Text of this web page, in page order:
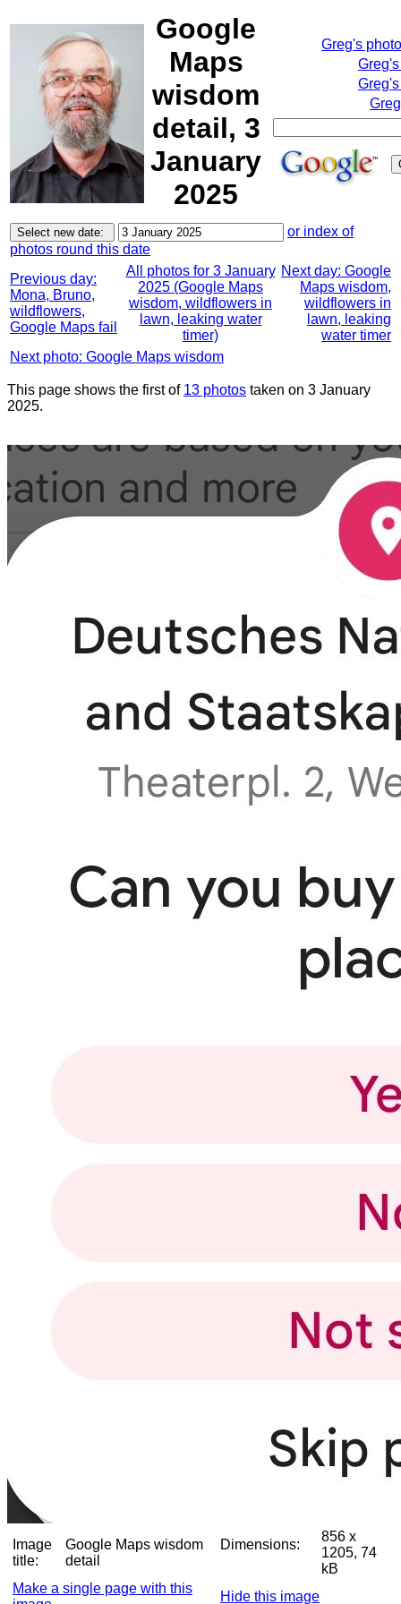
Google
Maps
wisdom
detail, 3
January
2025
Greg's
or index of
photos round this date
Previous day:
Mona, Bruno,
wildflowers,
Google Maps fail
All photos for 3 January
2025 (Google Maps
wisdom, wildflowers in
lawn, leaking water
timer)
Next day: Google
Maps wisdom,
wildflowers in
lawn, leaking
water timer
Next photo: Google Maps wisdom
This page shows the first of 13 photos taken on 3 January
2025.
Image
title:
Google Maps wisdom
detail
Dimensions:
856 x
1205, 74
kB
Make a single page with this
Hide this image